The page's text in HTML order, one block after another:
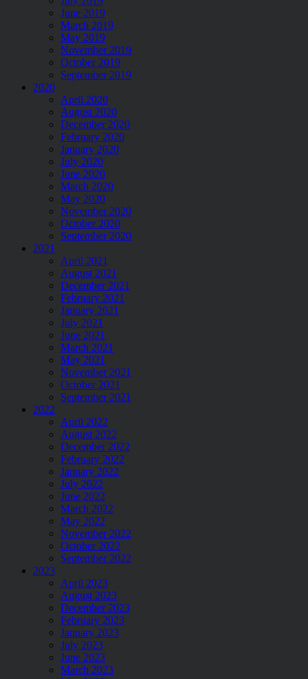
June 2019
March 2019
May 2019
November 2019
October 2019
September 2019
2020
April 2020
August 2020
December 2020
February 2020
January 2020
July 2020
June 2020
March 2020
May 2020
November 2020
October 2020
September 2020
2021
April 2021
August 2021
December 2021
February 2021
January 2021
July 2021
June 2021
March 2021
May 2021
November 2021
October 2021
September 2021
2022
April 2022
August 2022
December 2022
February 2022
January 2022
July 2022
June 2022
March 2022
May 2022
November 2022
October 2022
September 2022
2023
April 2023
August 2023
December 2023
February 2023
January 2023
July 2023
June 2023
March 2023